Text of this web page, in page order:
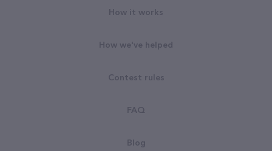
How it works
How we've helped
Contest rules
FAQ
Blog